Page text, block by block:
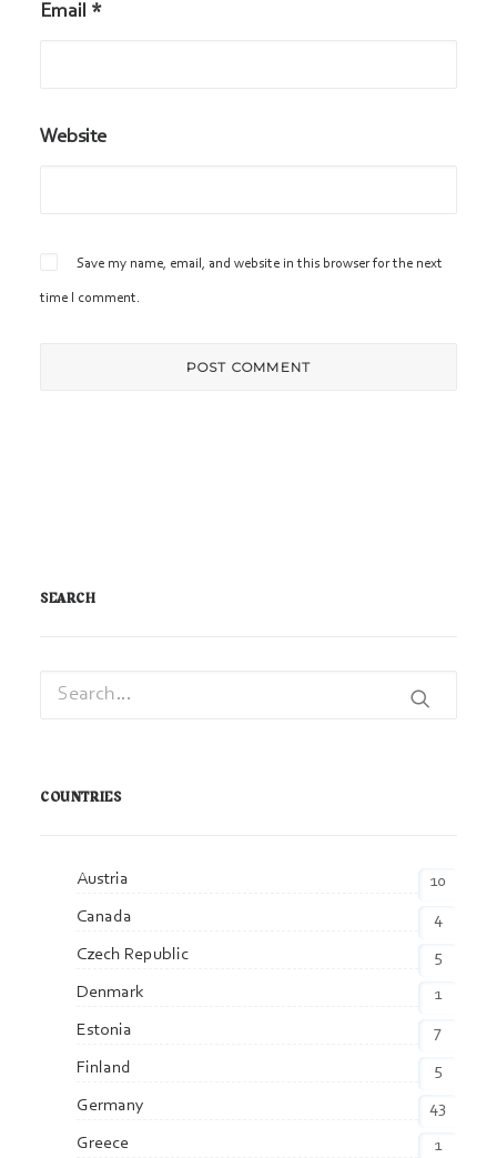
Email *
Website
Save my name, email, and website in this browser for the next
time I comment.
SEARCH
COUNTRIES
Austria
10
Canada
4
Czech Republic
5
Denmark
1
Estonia
7
Finland
5
Germany
43
Greece
1